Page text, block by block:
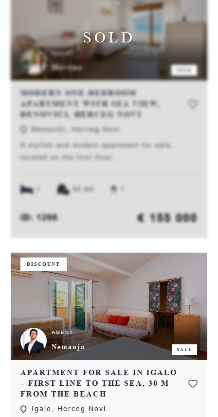
SOLD
AGENT:
Martina
MODERN ONE-BEDROOM
APARTMENT WITH SEA VIEW,
ĐENOVIĆI, HERCEG NOVI
Đenovići, Herceg Novi
A stylish and modern apartment for sale,
located on the first floor...
ID: 1266 € 155 000
DISCOUNT
AGENT:
Nemanja SALE
APARTMENT FOR SALE IN IGALO
– FIRST LINE TO THE SEA, 30 M
FROM THE BEACH
Igalo, Herceg Novi